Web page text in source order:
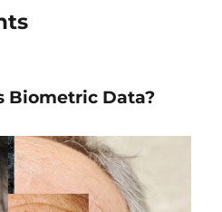
Biometric Data?